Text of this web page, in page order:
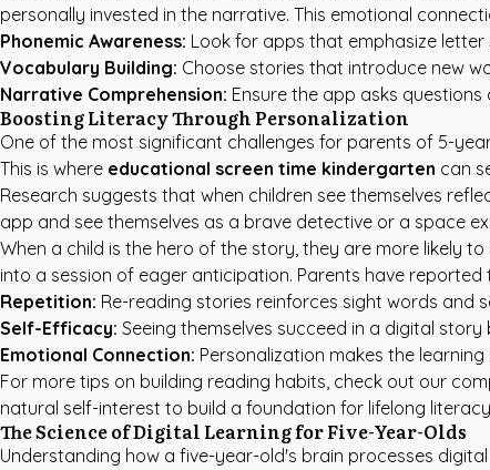
personally invested in the narrative. This emotional
Phonemic Awareness: Look for apps that emphasize letter
Vocabulary Building: Choose stories that introduce new
Narrative Comprehension: Ensure the app asks
Boosting Literacy Through Personalization
One of the most significant challenges for parents of 5-
This is where educational screen time kindergarten can
Research suggests that when children see themselves
app and see themselves as a brave detective or a space
When a child is the hero of the story, they are more likely
into a session of eager anticipation. Parents have
Repetition: Re-reading stories reinforces sight words and
Self-Efficacy: Seeing themselves succeed in a digital
Emotional Connection: Personalization makes the
For more tips on building reading habits, check out our
natural self-interest to build a foundation for lifelong
The Science of Digital Learning for Five-Year-Olds
Understanding how a five-year-old's brain processes